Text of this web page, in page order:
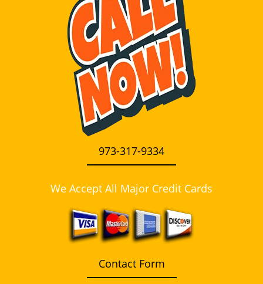
973-317-9334
We Accept All Major Credit Cards
Contact Form